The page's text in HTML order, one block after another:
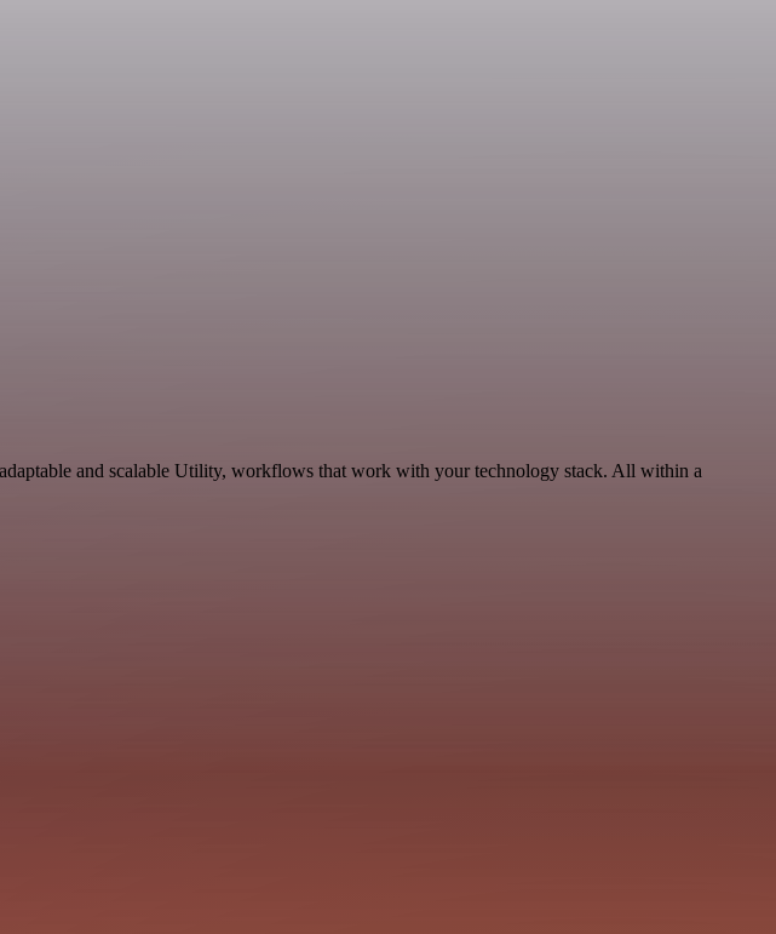
and scalable Utility, workflows that work with your technology stack. All within a